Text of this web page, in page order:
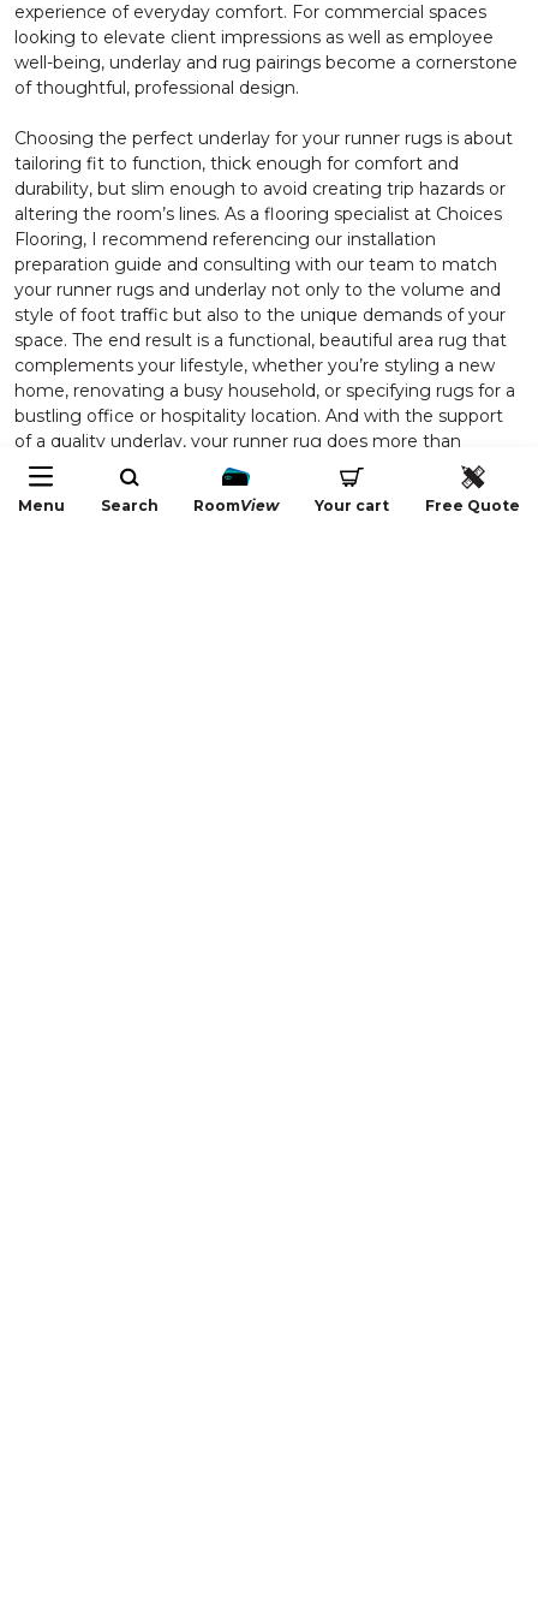
experience of everyday comfort. For commercial spaces
looking to elevate client impressions as well as employee
well-being, underlay and rug pairings become a cornerstone
of thoughtful, professional design.
Choosing the perfect underlay for your runner rugs is about
tailoring fit to function, thick enough for comfort and
durability, but slim enough to avoid creating trip hazards or
altering the room’s lines. As a flooring specialist at Choices
Flooring, I recommend referencing our installation
preparation guide and consulting with our team to match
your runner rugs and underlay not only to the volume and
style of foot traffic but also to the unique demands of your
space. The end result is a functional, beautiful area rug that
complements your lifestyle, whether you’re styling a new
home, renovating a busy household, or specifying rugs for a
bustling office or hospitality location. And with the support
of a quality underlay, your runner rug does more than
complete a space, it stands the test of time while nurturing
the everyday comfort you and your guests deserve.
Menu Search RoomView Your cart Free Quote